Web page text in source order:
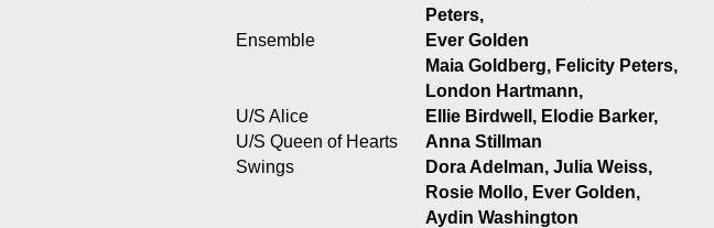
Ensemble
U/S Alice
U/S Queen of Hearts
Swings
Peters,
Ever Golden
Maia Goldberg, Felicity Peters,
London Hartmann,
Ellie Birdwell, Elodie Barker,
Anna Stillman
Dora Adelman, Julia Weiss,
Rosie Mollo, Ever Golden,
Aydin Washington